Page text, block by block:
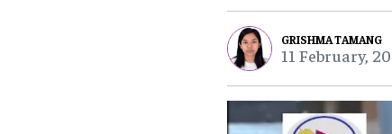
GRISHMA TAMANG
11 February,